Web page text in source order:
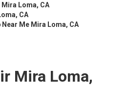
Loma, CA
CA
Me Mira Loma, CA
Mira Loma,